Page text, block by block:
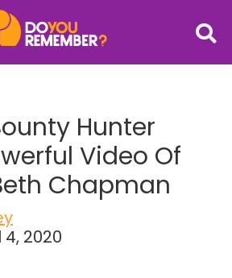
Hunter
Video Of
Chapman
2020